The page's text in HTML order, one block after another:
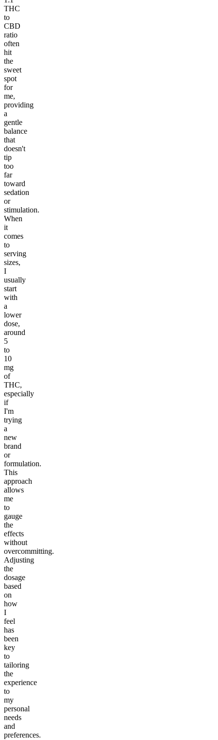
THC
to
CBD
ratio
often
hit
the
sweet
spot
for
me,
providing
a
gentle
balance
that
doesn't
tip
too
far
toward
sedation
or
stimulation.
When
it
comes
to
serving
sizes,
I
usually
start
with
a
lower
dose,
around
5
to
10
mg
of
THC,
especially
if
I'm
trying
a
new
brand
or
formulation.
This
approach
allows
me
to
gauge
the
effects
without
overcommitting.
Adjusting
the
dosage
based
on
how
I
feel
has
been
key
to
tailoring
the
experience
to
my
personal
needs
and
preferences.